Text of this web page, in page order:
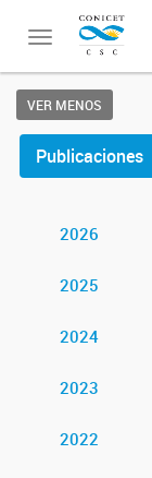
Toggle
VER MENOS
Publicaciones
2026
2025
2024
2023
2022